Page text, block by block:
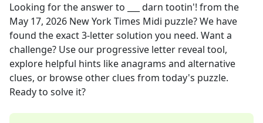
Looking for the answer to ___ darn tootin'! from the
May 17, 2026 New York Times Midi puzzle? We have
found the exact3-letter solution you need. Want a
challenge? Use our progressive letter reveal tool,
explore helpful hints like anagrams and alternative
clues, or browse other clues from today's puzzle.
Ready to solve it?